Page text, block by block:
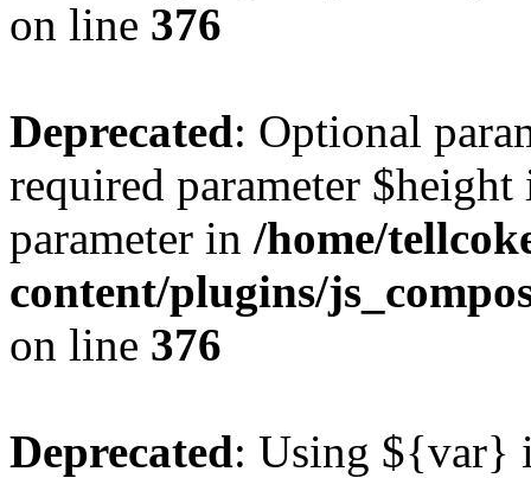
on line 376
Deprecated: Optional
required parameter
parameter in /home/
content/plugins/
on line 376
Deprecated: Using ${var}